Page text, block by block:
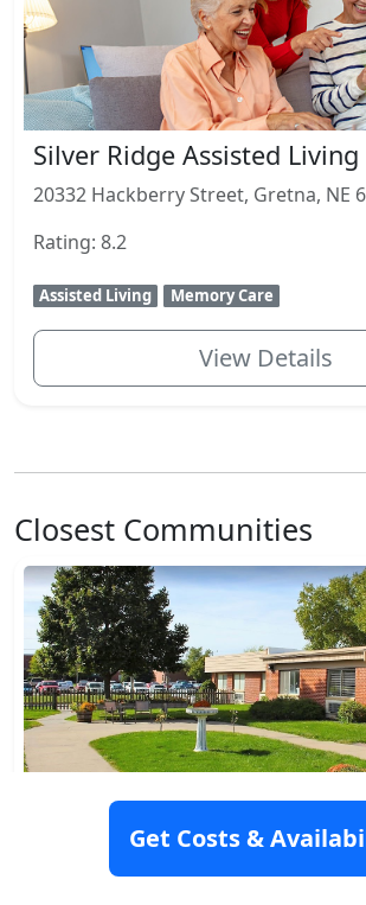
Silver Ridge Assisted Living
20332 Hackberry Street, Gretna, NE
Rating: 8.2
Assisted Living Memory Care
View Details
Closest Communities
Azria Health Ashland
1700 Furnas Street, Ashland, NE 68003
Get Costs &